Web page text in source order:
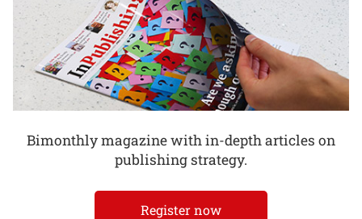
Bimonthly magazine with in-depth articles on
publishing strategy.
Register now